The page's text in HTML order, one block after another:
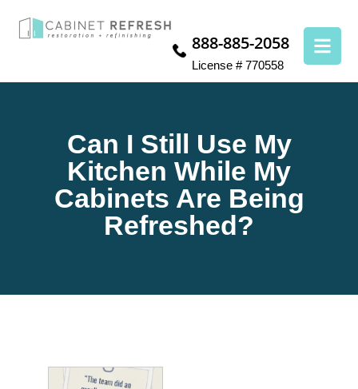
888-885-2058
License # 770558
Can I Still Use My
Kitchen While My
Cabinets Are Being
Refreshed?